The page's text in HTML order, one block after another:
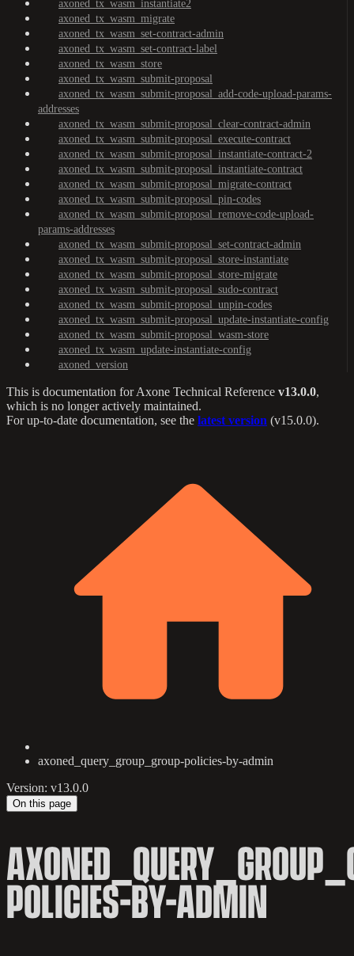
axoned_tx_wasm_instantiate2
axoned_tx_wasm_migrate
axoned_tx_wasm_set-contract-admin
axoned_tx_wasm_set-contract-label
axoned_tx_wasm_store
axoned_tx_wasm_submit-proposal
axoned_tx_wasm_submit-proposal_add-code-upload-params-
addresses
axoned_tx_wasm_submit-proposal_clear-contract-admin
axoned_tx_wasm_submit-proposal_execute-contract
axoned_tx_wasm_submit-proposal_instantiate-contract-2
axoned_tx_wasm_submit-proposal_instantiate-contract
axoned_tx_wasm_submit-proposal_migrate-contract
axoned_tx_wasm_submit-proposal_pin-codes
axoned_tx_wasm_submit-proposal_remove-code-upload-
params-addresses
axoned_tx_wasm_submit-proposal_set-contract-admin
axoned_tx_wasm_submit-proposal_store-instantiate
axoned_tx_wasm_submit-proposal_store-migrate
axoned_tx_wasm_submit-proposal_sudo-contract
axoned_tx_wasm_submit-proposal_unpin-codes
axoned_tx_wasm_submit-proposal_update-instantiate-config
axoned_tx_wasm_submit-proposal_wasm-store
axoned_tx_wasm_update-instantiate-config
axoned_version
This is documentation forAxone Technical Reference v13.0.0,
which is no longer actively maintained.
For up-to-date documentation, see the latest version (v15.0.0).
axoned_query_group_group-policies-by-admin
Version: v13.0.0
On this page
POLICIES-BY-ADMIN